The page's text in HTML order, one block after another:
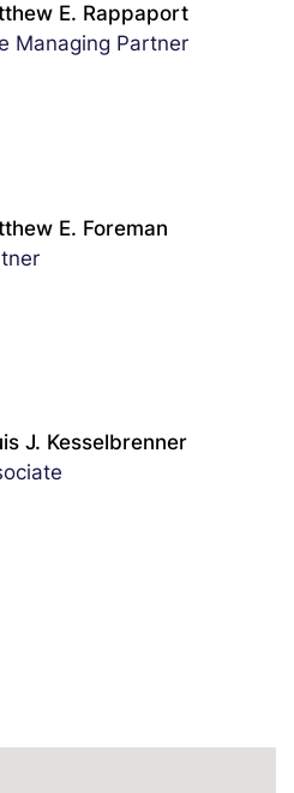
E. Rappaport
Managing Partner
E. Foreman
J. Kesselbrenner